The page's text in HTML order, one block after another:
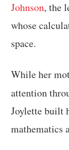
Johnson, the
whose
space.
While her
attention
Joylette built
mathematics